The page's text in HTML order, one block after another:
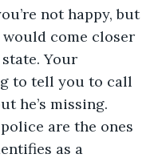
not happy, but
come closer
Your
to tell you to call
he’s missing.
are the ones
as a